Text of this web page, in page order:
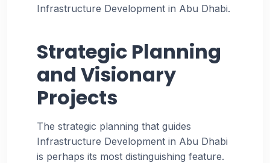
Infrastructure Development in Abu Dhabi.
Strategic Planning
and Visionary
Projects
The strategic planning that guides
Infrastructure Development in Abu Dhabi
is perhaps its most distinguishing feature.